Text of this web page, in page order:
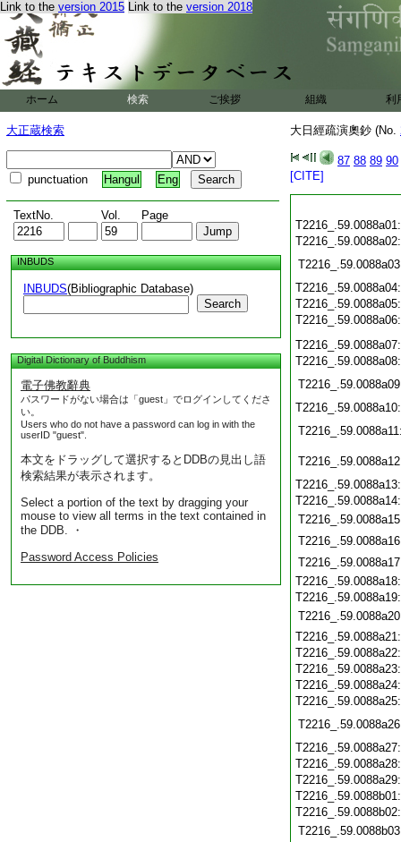
Link to the version 2015 Link to the version 2018
ホーム 検索 ご挨拶 組織 利
大正蔵検索
punctuation Hangul Eng
TextNo. Vol. Page
INBUDS
INBUDS(Bibliographic Database)
Search
Digital Dictionary of Buddhism
電子佛教辭典
パスワードがない場合は「guest」でログインしてくださ
い。
Users who do not have a password can log in with the
userID "guest".
本文をドラッグして選択するとDDBの見出し語
検索結果が表示されます。
Select a portion of the text by dragging your
mouse to view all terms in the text contained in
the DDB. ・
Password Access Policies
大日經疏演奧鈔 (No.
87 88 89 90
[CITE]